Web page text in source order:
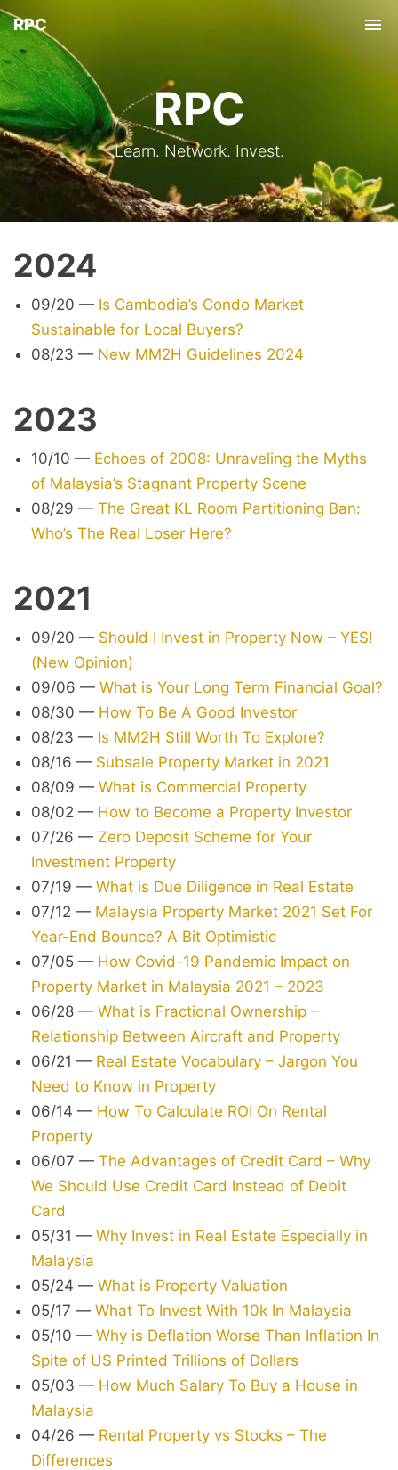
RPC
RPC
Learn. Network. Invest.
2024
09/20 — Is Cambodia’s Condo Market
Sustainable for Local Buyers?
08/23 — New MM2H Guidelines 2024
2023
10/10 — Echoes of 2008: Unraveling the Myths
of Malaysia’s Stagnant Property Scene
08/29 — The Great KL Room Partitioning Ban:
Who’s The Real Loser Here?
2021
09/20 — Should I Invest in Property Now – YES!
(New Opinion)
09/06 — What is Your Long Term Financial Goal?
08/30 — How To Be A Good Investor
08/23 — Is MM2H Still Worth To Explore?
08/16 — Subsale Property Market in 2021
08/09 — What is Commercial Property
08/02 — How to Become a Property Investor
07/26 — Zero Deposit Scheme for Your
Investment Property
07/19 — What is Due Diligence in Real Estate
07/12 — Malaysia Property Market 2021 Set For
Year-End Bounce? A Bit Optimistic
07/05 — How Covid-19 Pandemic Impact on
Property Market in Malaysia 2021 – 2023
06/28 — What is Fractional Ownership –
Relationship Between Aircraft and Property
06/21 — Real Estate Vocabulary – Jargon You
Need to Know in Property
06/14 — How To Calculate ROI On Rental
Property
06/07 — The Advantages of Credit Card – Why
We Should Use Credit Card Instead of Debit
Card
05/31 — Why Invest in Real Estate Especially in
Malaysia
05/24 — What is Property Valuation
05/17 — What To Invest With 10k In Malaysia
05/10 — Why is Deflation Worse Than Inflation In
Spite of US Printed Trillions of Dollars
05/03 — How Much Salary To Buy a House in
Malaysia
04/26 — Rental Property vs Stocks – The
Differences